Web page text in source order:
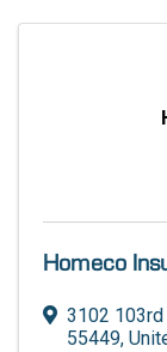
Homeco
3102 103rd
55449,